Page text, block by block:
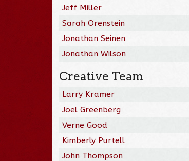
Jeff Miller
Sarah Orenstein
Jonathan Seinen
Jonathan Wilson
Creative Team
Larry Kramer
Joel Greenberg
Verne Good
Kimberly Purtell
John Thompson